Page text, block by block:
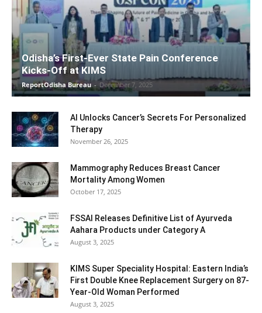
Odisha’s First-Ever State Pain Conference
Kicks-Off at KIMS
ReportOdisha Bureau - December 7, 2025
AI Unlocks Cancer’s Secrets For Personalized
Therapy
November 26, 2025
Mammography Reduces Breast Cancer
Mortality Among Women
October 17, 2025
FSSAI Releases Definitive List of Ayurveda
Aahara Products under Category A
August 3, 2025
KIMS Super Speciality Hospital: Eastern India’s
First Double Knee Replacement Surgery on 87-
Year-Old Woman Performed
August 3, 2025